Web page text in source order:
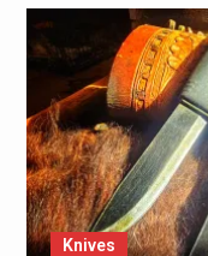
Knives